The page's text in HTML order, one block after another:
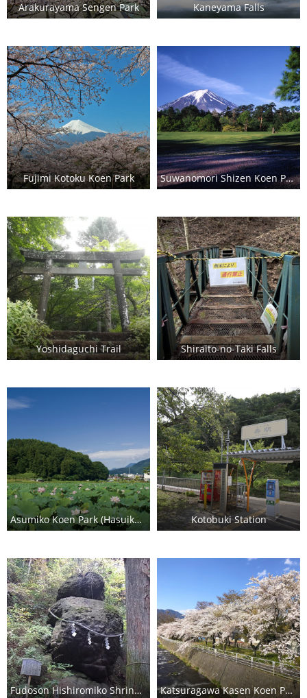
Arakurayama Sengen Park Kaneyama Falls
Fujimi Kotoku Koen Park Suwanomori Shizen Koen Park (Fuji Pines Park)
Yoshidaguchi Trail Shiraito-no-Taki Falls
Asumiko Koen Park (Hasuike Lotus Pond) Kotobuki Station
Fudoson Hishiromiko Shrine (Shishi Iwa) Katsuragawa Kasen Koen Park